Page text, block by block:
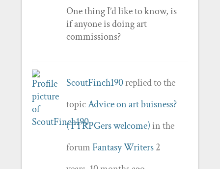
One thing I’d like to know, is
if anyone is doing art
commissions?
ScoutFinch190replied to the
topicAdvice on art buisness?
(TTRPGers welcome)in the
forumFantasy Writers 2